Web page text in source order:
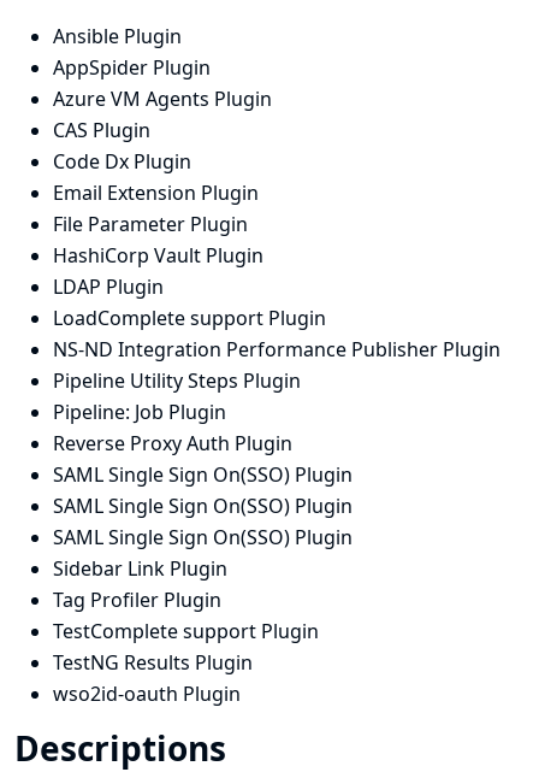
Ansible Plugin
AppSpider Plugin
Azure VM Agents Plugin
CAS Plugin
Code Dx Plugin
Email Extension Plugin
File Parameter Plugin
HashiCorp Vault Plugin
LDAP Plugin
LoadComplete support Plugin
NS-ND Integration Performance Publisher Plugin
Pipeline Utility Steps Plugin
Pipeline: Job Plugin
Reverse Proxy Auth Plugin
SAML Single Sign On(SSO) Plugin
SAML Single Sign On(SSO) Plugin
SAML Single Sign On(SSO) Plugin
Sidebar Link Plugin
Tag Profiler Plugin
TestComplete support Plugin
TestNG Results Plugin
wso2id-oauth Plugin
Descriptions